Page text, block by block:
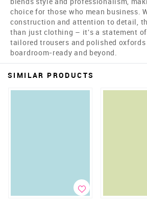
choice for those who mean business.
construction and attention to detail,
than just clothing – it's a statement
tailored trousers and polished
boardroom-ready and beyond.
SIMILAR PRODUCTS